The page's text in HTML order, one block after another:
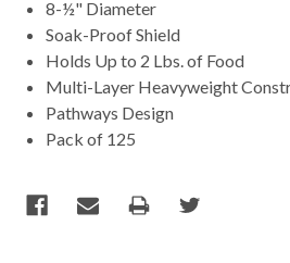
8-½" Diameter
Soak-Proof Shield
Holds Up to 2 Lbs. of Food
Multi-Layer Heavyweight
Pathways Design
Pack of 125